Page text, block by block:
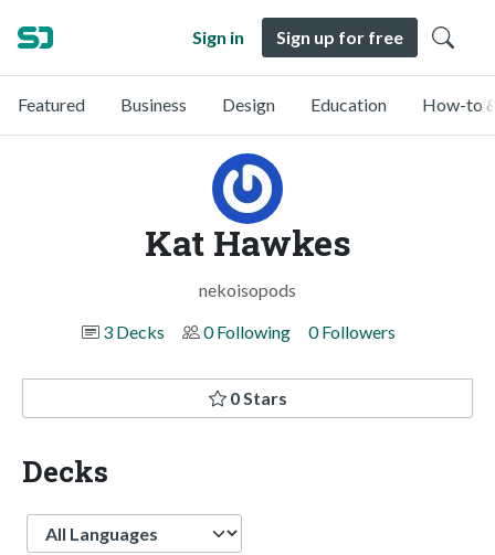
Sign in Sign up for free
Featured Business Design Education How-to
Kat Hawkes
nekoisopods
3 Decks
0 Following 0 Followers
0 Stars
Decks
Language